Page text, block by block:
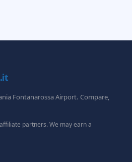
.it
Fontanarossa Airport. Compare,
partners. We may earn a